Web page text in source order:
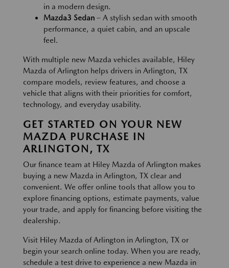
in a modern design.
Mazda3 Sedan – A stylish sedan with smooth
performance, a quiet cabin, and an upscale
feel.
With multiple new Mazda vehicles available, Hiley
Mazda of Arlington helps drivers in Arlington, TX
compare models, review features, and choose a
vehicle that aligns with their priorities for comfort,
technology, and everyday usability.
GET STARTED ON YOUR NEW
MAZDA PURCHASE IN
ARLINGTON, TX
Our finance team at Hiley Mazda of Arlington makes
buying a new Mazda in Arlington, TX clear and
convenient. We offer online tools that allow you to
explore financing options, estimate payments, value
your trade, and apply for financing before visiting the
dealership.
Visit Hiley Mazda of Arlington in Arlington, TX or
begin your search online today. When you are ready,
schedule a test drive to experience a new Mazda in